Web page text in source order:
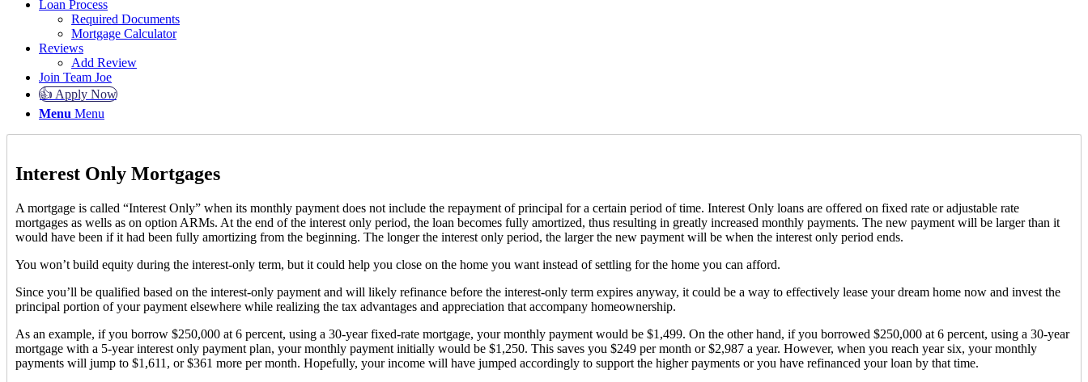
Loan Process
Required Documents
Mortgage Calculator
Reviews
Add Review
Join Team Joe
👍 Apply Now
Menu Menu
Interest Only Mortgages
A mortgage is called “Interest Only” when its monthly payment does not include the repayment of principal for a certain period of time. Interest Only loans are offered on fixed rate or adjustable rate
mortgages as wells as on option ARMs. At the end of the interest only period, the loan becomes fully amortized, thus resulting in greatly increased monthly payments. The new payment will be larger than it
would have been if it had been fully amortizing from the beginning. The longer the interest only period, the larger the new payment will be when the interest only period ends.
You won’t build equity during the interest-only term, but it could help you close on the home you want instead of settling for the home you can afford.
Since you’ll be qualified based on the interest-only payment and will likely refinance before the interest-only term expires anyway, it could be a way to effectively lease your dream home now and invest the
principal portion of your payment elsewhere while realizing the tax advantages and appreciation that accompany homeownership.
As an example, if you borrow $250,000 at 6 percent, using a 30-year fixed-rate mortgage, your monthly payment would be $1,499. On the other hand, if you borrowed $250,000 at 6 percent, using a 30-year
mortgage with a 5-year interest only payment plan, your monthly payment initially would be $1,250. This saves you $249 per month or $2,987 a year. However, when you reach year six, your monthly
payments will jump to $1,611, or $361 more per month. Hopefully, your income will have jumped accordingly to support the higher payments or you have refinanced your loan by that time.